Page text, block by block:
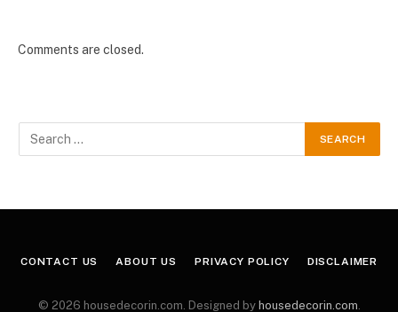
Comments are closed.
CONTACT US ABOUT US PRIVACY POLICY DISCLAIMER
© 2026 housedecorin.com. Designed by housedecorin.com.